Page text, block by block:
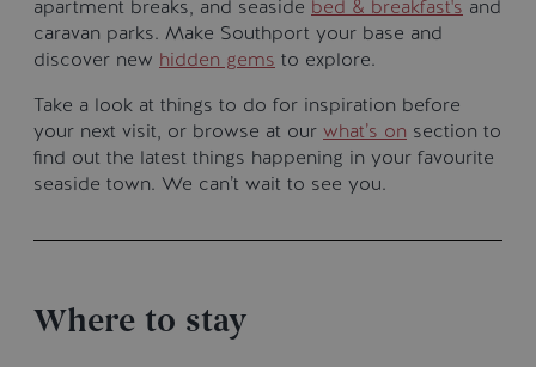
apartment breaks, and seaside bed & breakfast's and
caravan parks. Make Southport your base and
discover new hidden gems to explore.
Take a look at things to do for inspiration before
your next visit, or browse at our what’s on section to
find out the latest things happening in your favourite
seaside town. We can’t wait to see you.
Where to stay